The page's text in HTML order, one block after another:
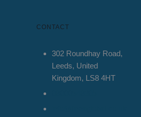
CONTACT
302 Roundhay Road,
Leeds, United
Kingdom, LS8 4HT